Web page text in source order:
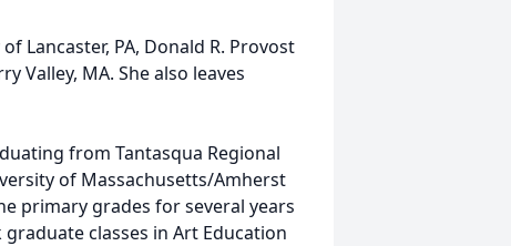
Lancaster, PA, Donald R. Provost
Valley, MA. She also leaves
from Tantasqua Regional
of Massachusetts/Amherst
primary grades for several years
classes in Art Education